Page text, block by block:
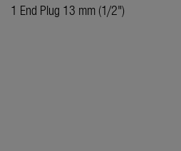
1 End Plug 13 mm (1/2")